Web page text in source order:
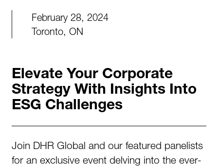
February 28, 2024
Toronto, ON
Elevate Your Corporate
Strategy With Insights Into
ESG Challenges
Join DHR Global and our featured panelists
for an exclusive event delving into the ever-